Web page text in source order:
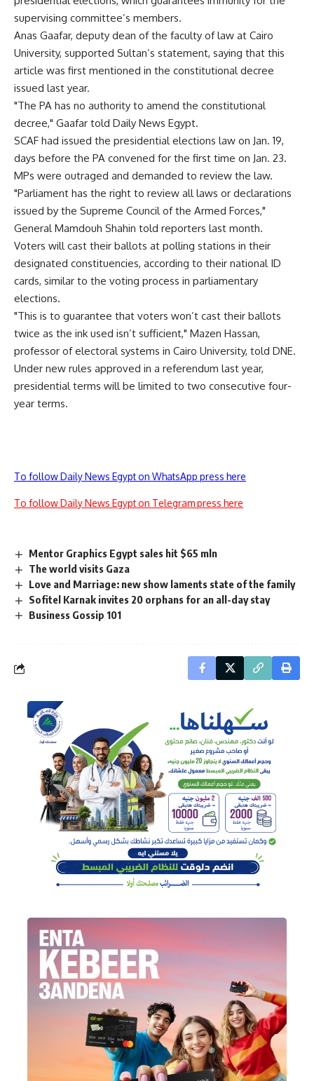
supervising committee’s members.
Anas Gaafar, deputy dean of the faculty of law at Cairo
University, supported Sultan’s statement, saying that this
article was first mentioned in the constitutional decree
issued last year.
"The PA has no authority to amend the constitutional
decree," Gaafar told Daily News Egypt.
SCAF had issued the presidential elections law on Jan. 19,
days before the PA convened for the first time on Jan. 23.
MPs were outraged and demanded to review the law.
"Parliament has the right to review all laws or declarations
issued by the Supreme Council of the Armed Forces,"
General Mamdouh Shahin told reporters last month.
Voters will cast their ballots at polling stations in their
designated constituencies, according to their national ID
cards, similar to the voting process in parliamentary
elections.
"This is to guarantee that voters won’t cast their ballots
twice as the ink used isn’t sufficient," Mazen Hassan,
professor of electoral systems in Cairo University, told DNE.
Under new rules approved in a referendum last year,
presidential terms will be limited to two consecutive four-
year terms.
To follow Daily News Egypt on WhatsApp press here
To follow Daily News Egypt on Telegram press here
Mentor Graphics Egypt sales hit $65 mln
The world visits Gaza
Love and Marriage: new show laments state of the family
Sofitel Karnak invites 20 orphans for an all-day stay
Business Gossip 101